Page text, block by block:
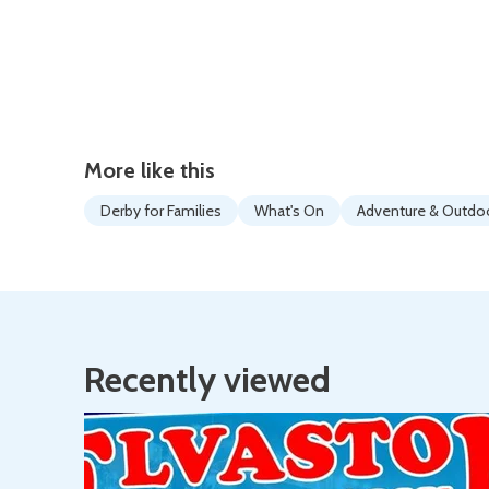
More like this
Derby for Families What's On Adventure &
Recently viewed